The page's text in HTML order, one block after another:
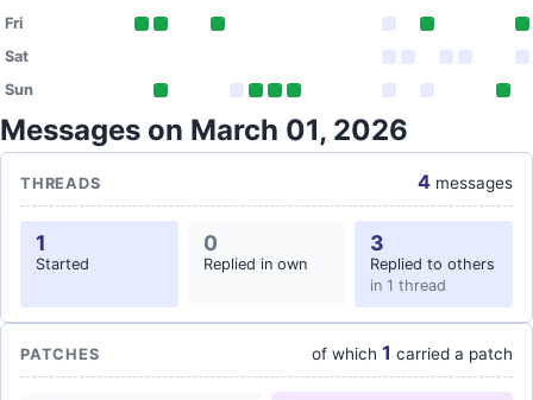
Fri
Sat
Sun
Messages on March 01, 2026
THREADS 4 messages
1
Started
0
Replied in own
3
Replied to others
in 1 thread
PATCHES of which 1 carried a patch